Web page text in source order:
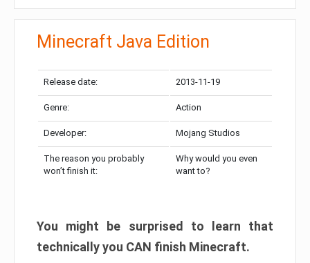
Minecraft Java Edition
Release date: 2013-11-19
Genre: Action
Developer: Mojang Studios
The reason you probably
won’t finish it:
Why would you even
want to?
You might be surprised to learn that
technically you CAN finish Minecraft.